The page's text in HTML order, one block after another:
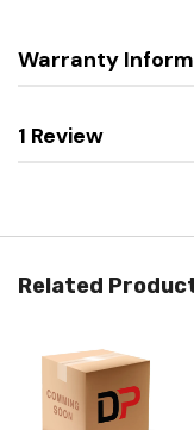
Warranty
1 Review
Related